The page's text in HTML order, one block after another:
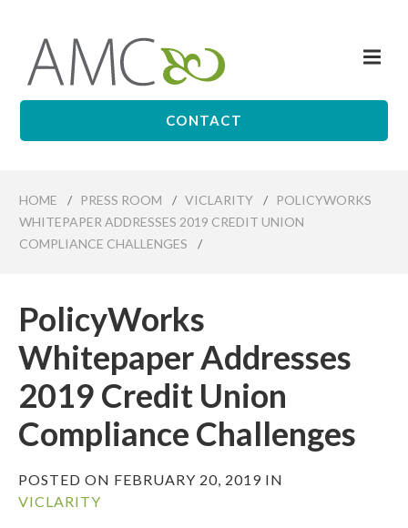
content
Affiliates
CONTACT
HOME / PRESS ROOM / VICLARITY /
POLICYWORKS
WHITEPAPER ADDRESSES 2019 CREDIT UNION
COMPLIANCE CHALLENGES
/
PolicyWorks
Whitepaper Addresses
2019 Credit Union
Compliance Challenges
POSTED ON FEBRUARY 20, 2019 IN
VICLARITY